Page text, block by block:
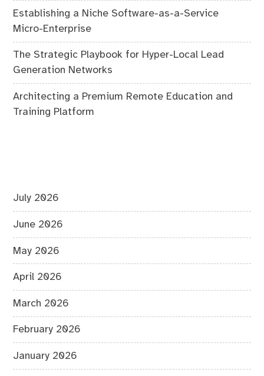
Establishing a Niche Software-as-a-Service
Micro-Enterprise
The Strategic Playbook for Hyper-Local Lead
Generation Networks
Architecting a Premium Remote Education and
Training Platform
July 2026
June 2026
May 2026
April 2026
March 2026
February 2026
January 2026